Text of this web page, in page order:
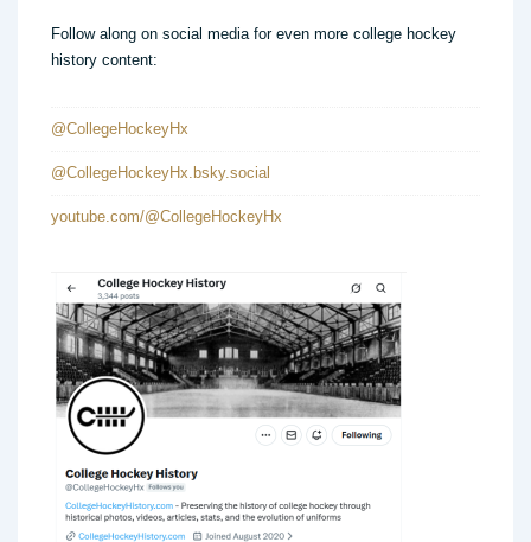
Follow along on social media for even more college hockey
history content:
@CollegeHockeyHx
@CollegeHockeyHx.bsky.social
youtube.com/@CollegeHockeyHx